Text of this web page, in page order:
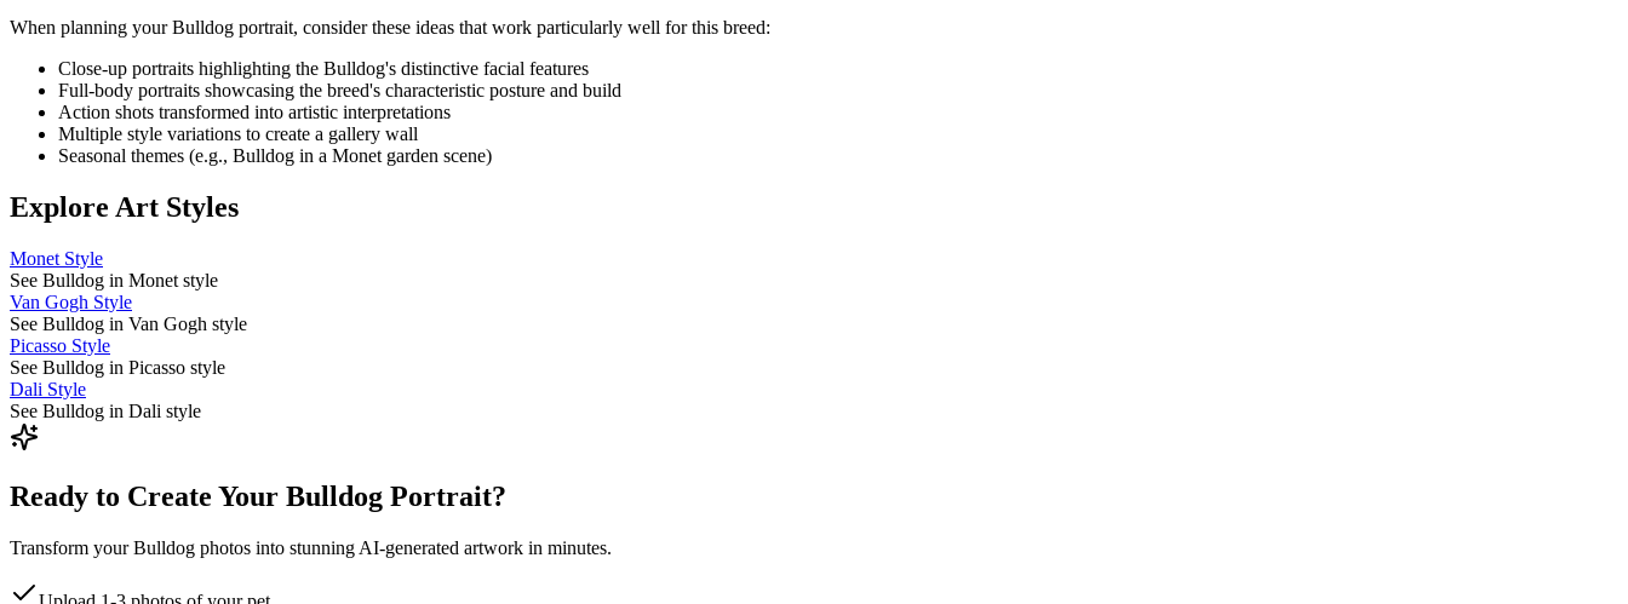
When planning yourBulldog portrait, consider these ideas that work particularly well for this breed:
Close-up portraits highlighting the Bulldog's distinctive facial features
Full-body portraits showcasing the breed's characteristic posture and build
Action shots transformed into artistic interpretations
Multiple style variations to create a gallery wall
Seasonal themes (e.g., Bulldog in a Monet garden scene)
Explore Art Styles
Monet Style
See Bulldog in Monet style
Van Gogh Style
See Bulldog in Van Gogh style
Picasso Style
See Bulldog in Picasso style
Dali Style
See Bulldog in Dali style
Ready to Create Your Bulldog Portrait?
Transform your Bulldog photos into stunning AI-generated artwork in minutes.